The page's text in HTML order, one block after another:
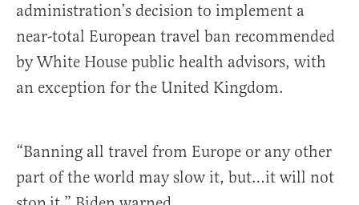
administration’s decision to implement a
near-total European travel ban recommended
by White House public health advisors, with
an exception for the United Kingdom.
“Banning all travel from Europe or any other
part of the world may slow it, but…it will not